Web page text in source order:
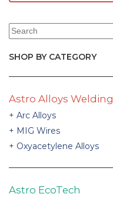
SHOP BY CATEGORY
Astro Alloys Welding
Arc Alloys
MIG Wires
Oxyacetylene Alloys
Astro EcoTech